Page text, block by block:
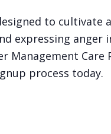
to cultivate
expressing anger
Care
process today.